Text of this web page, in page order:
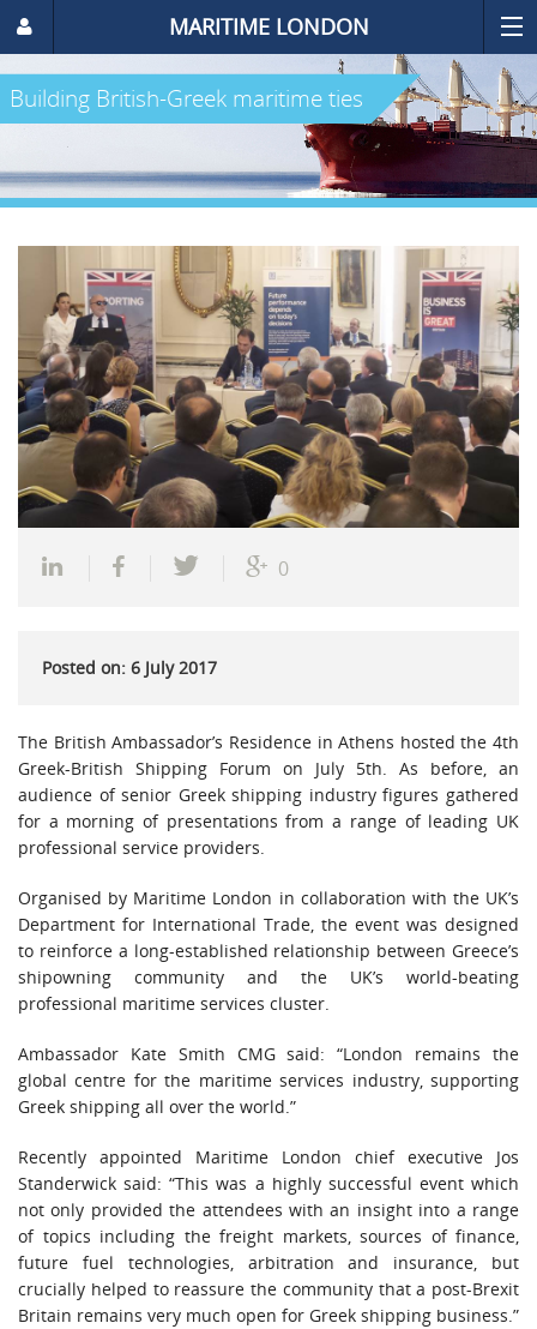
MARITIME LONDON
Building British-Greek maritime ties
0
Posted on: 6 July 2017
The British Ambassador’s Residence in Athens hosted the 4th
Greek-British Shipping Forum on July 5th. As before, an
audience of senior Greek shipping industry figures gathered
for a morning of presentations from a range of leading UK
professional service providers.
Organised by Maritime London in collaboration with the UK’s
Department for International Trade, the event was designed
to reinforce a long-established relationship between Greece’s
shipowning community and the UK’s world-beating
professional maritime services cluster.
Ambassador Kate Smith CMG said: “London remains the
global centre for the maritime services industry, supporting
Greek shipping all over the world.”
Recently appointed Maritime London chief executive Jos
Standerwick said: “This was a highly successful event which
not only provided the attendees with an insight into a range
of topics including the freight markets, sources of finance,
future fuel technologies, arbitration and insurance, but
crucially helped to reassure the community that a post-Brexit
Britain remains very much open for Greek shipping business.”